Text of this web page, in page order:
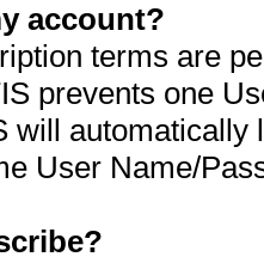
account?
terms are
prevents one
will automatically
User Name/